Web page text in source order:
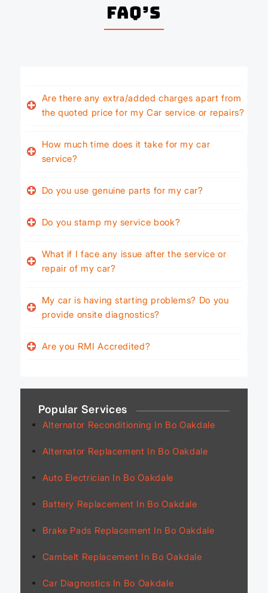
FAQ’s
Are there any extra/added charges apart from
the quoted price for my Car service or repairs?
How much time does it take for my car
service?
Do you use genuine parts for my car?
Do you stamp my service book?
What if I face any issue after the service or
repair of my car?
My car is having starting problems? Do you
provide onsite diagnostics?
Are you RMI Accredited?
Popular Services
Alternator Reconditioning In Bo Oakdale
Alternator Replacement In Bo Oakdale
Auto Electrician In Bo Oakdale
Battery Replacement In Bo Oakdale
Brake Pads Replacement In Bo Oakdale
Cambelt Replacement In Bo Oakdale
Car Diagnostics In Bo Oakdale